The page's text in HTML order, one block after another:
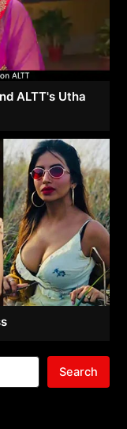
ALTT's Utha
Search